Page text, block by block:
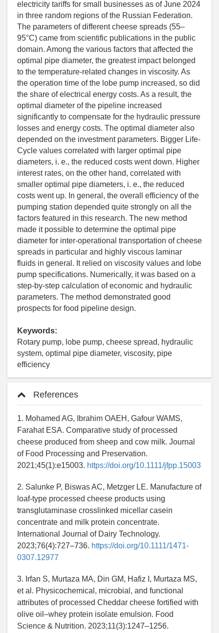
electricity tariffs for small businesses as of June 2024
in three random regions of the Russian Federation.
The parameters of different cheese spreads (55–
95°C) came from scientific publications in the public
domain. Among the various factors that affected the
optimal pipe diameter, the greatest impact belonged
to the temperature-related changes in viscosity. As
the operation time of the lobe pump increased, so did
the share of electrical energy costs. As a result, the
optimal diameter of the pipeline increased
significantly to compensate for the hydraulic pressure
losses and energy costs. The optimal diameter also
depended on the investment parameters. Bigger Life-
Cycle values correlated with larger optimal pipe
diameters, i. e., the reduced costs went down. Higher
interest rates, on the other hand, correlated with
smaller optimal pipe diameters, i. e., the reduced
costs went up. In general, the overall efficiency of the
pumping station depended quite strongly on all the
factors featured in this research. The new method
made it possible to determine the optimal pipe
diameter for inter-operational transportation of cheese
spreads in particular and highly viscous laminar
fluids in general. It relied on viscosity values and lobe
pump specifications. Numerically, it was based on a
step-by-step calculation of economic and hydraulic
parameters. The method demonstrated good
prospects for food pipeline design.
Keywords:
Rotary pump, lobe pump, cheese spread, hydraulic
system, optimal pipe diameter, viscosity, pipe
efficiency
References
1. Mohamed AG, Ibrahim OAEH, Gafour WAMS,
Farahat ESA. Comparative study of processed
cheese produced from sheep and cow milk. Journal
of Food Processing and Preservation.
2021;45(1):e15003. https://doi.org/10.1111/jfpp.15003
2. Salunke P, Biswas AC, Metzger LE. Manufacture of
loaf-type processed cheese products using
transglutaminase crosslinked micellar casein
concentrate and milk protein concentrate.
International Journal of Dairy Technology.
2023;76(4):727–736. https://doi.org/10.1111/1471-
0307.12977
3. Irfan S, Murtaza MA, Din GM, Hafiz I, Murtaza MS,
et al. Physicochemical, microbial, and functional
attributes of processed Cheddar cheese fortified with
olive oil–whey protein isolate emulsion. Food
Science & Nutrition. 2023;11(3):1247–1256.